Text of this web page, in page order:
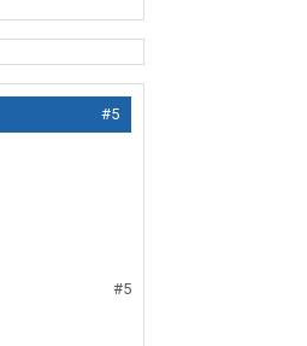
#5
#5